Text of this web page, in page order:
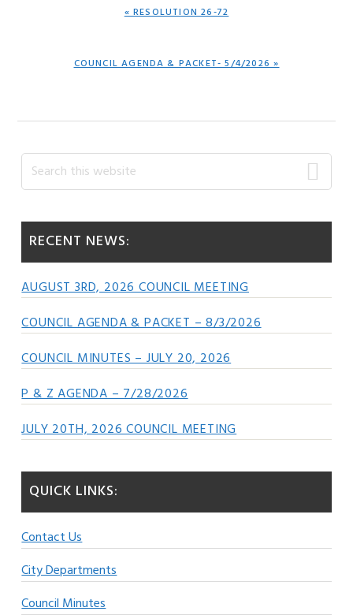
PREVIOUS
« RESOLUTION 26-72
NEXT
COUNCIL AGENDA & PACKET- 5/4/2026 »
Primary
Sidebar
Search
this
RECENT NEWS:
AUGUST 3RD, 2026 COUNCIL MEETING
COUNCIL AGENDA & PACKET – 8/3/2026
COUNCIL MINUTES – JULY 20, 2026
P & Z AGENDA – 7/28/2026
JULY 20TH, 2026 COUNCIL MEETING
QUICK LINKS:
Contact Us
City Departments
Council Minutes